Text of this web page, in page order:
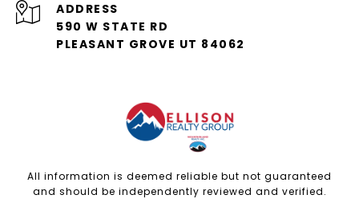
ADDRESS
590 W STATE RD
PLEASANT GROVE UT 84062
All information is deemed reliable but not guaranteed
and should be independently reviewed and verified.